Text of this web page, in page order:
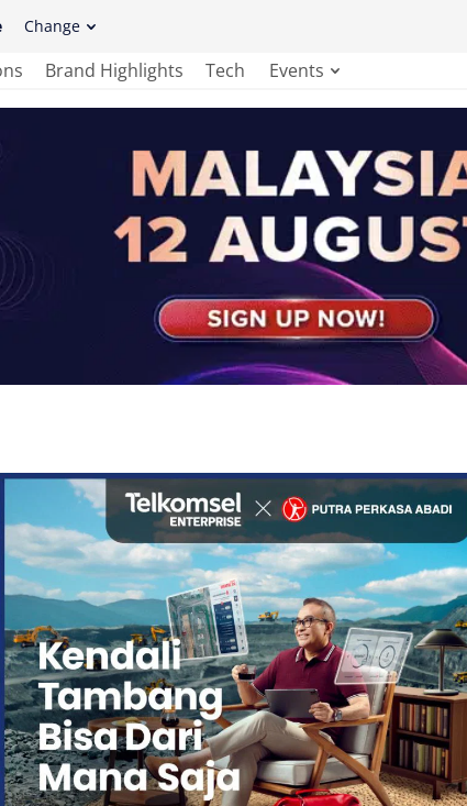
Change
Brand Highlights Tech Events